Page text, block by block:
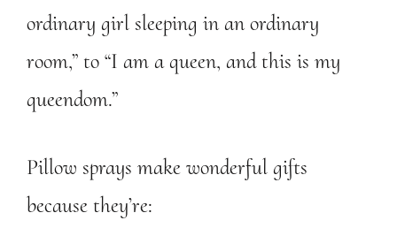
ordinary girl sleeping in an ordinary
room,” to “I am a queen, and this is my
queendom.”
Pillow sprays make wonderful gifts
because they’re: